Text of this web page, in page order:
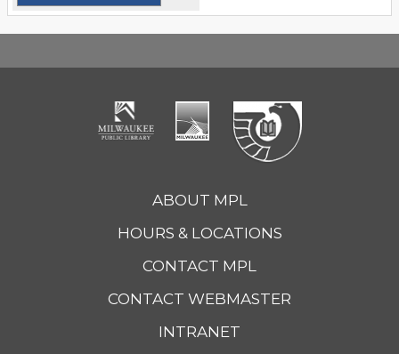
ABOUT MPL
HOURS & LOCATIONS
CONTACT MPL
CONTACT WEBMASTER
INTRANET